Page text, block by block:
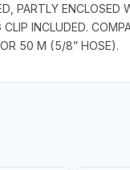
PARTLY
INCLUDED.
50 M (5/8” HOSE).